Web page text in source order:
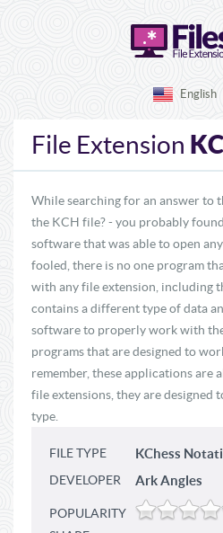
English
File Extension
While searching for an answer to
the KCH file? - you probably
software that was able to open
fooled, there is no one program
with any file extension, including
contains a different type of data
software to properly work with
programs that are designed to
remember, these applications are
file extensions, they are designed
type.
FILE TYPE KChess
DEVELOPER Ark Angles
POPULARITY